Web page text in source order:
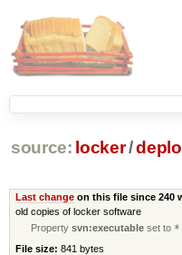
source: locker/
Last changeon this file since 240
old copies of locker software
Propertysvn:executable set to *
File size: 841 bytes